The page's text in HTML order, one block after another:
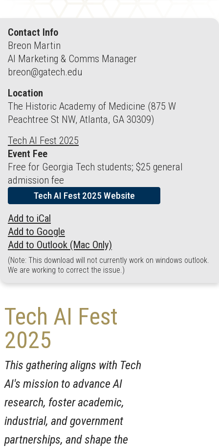
Contact Info
Breon Martin
AI Marketing & Comms Manager
breon@gatech.edu
Location
The Historic Academy of Medicine (875 W
Peachtree St NW, Atlanta, GA 30309)
Tech AI Fest 2025
Event Fee
Free for Georgia Tech students; $25 general
admission fee
Tech AI Fest 2025 Website
Add to iCal
Add to Google
Add to Outlook (Mac Only)
(Note: This download will not currently work on windows outlook.
We are working to correct the issue.)
Tech AI Fest
2025
This gathering aligns with Tech
AI's mission to advance AI
research, foster academic,
industrial, and government
partnerships, and shape the